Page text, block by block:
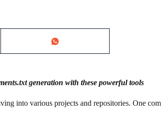
generation with these powerful tools
into various projects and repositories. One